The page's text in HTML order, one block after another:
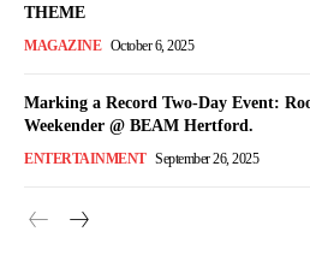
THEME
MAGAZINE October 6, 2025
Marking a Record Two-Day Event:
Weekender @ BEAM Hertford.
ENTERTAINMENT September 26, 2025